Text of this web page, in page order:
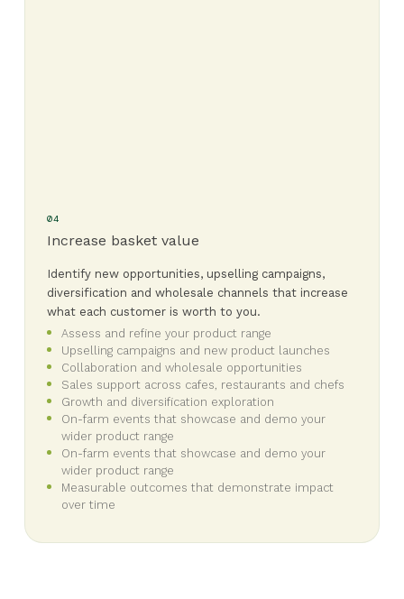
04
Increase basket value
Identify new opportunities, upselling campaigns,
diversification and wholesale channels that increase
what each customer is worth to you.
Assess and refine your product range
Upselling campaigns and new product launches
Collaboration and wholesale opportunities
Sales support across cafes, restaurants and chefs
Growth and diversification exploration
On-farm events that showcase and demo your
wider product range
On-farm events that showcase and demo your
wider product range
Measurable outcomes that demonstrate impact
over time